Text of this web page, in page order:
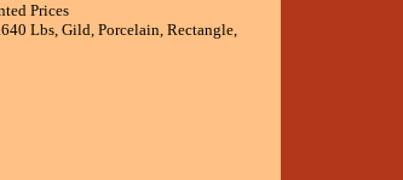
Prices
Lbs, Gild, Porcelain, Rectangle,